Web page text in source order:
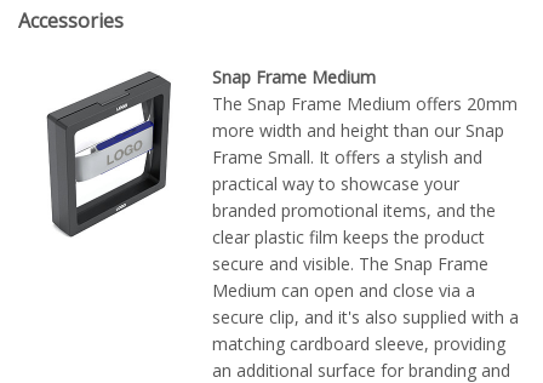
Accessories
Snap Frame Medium
The Snap Frame Medium offers 20mm
more width and height than our Snap
Frame Small. It offers a stylish and
practical way to showcase your
branded promotional items, and the
clear plastic film keeps the product
secure and visible. The Snap Frame
Medium can open and close via a
secure clip, and it's also supplied with a
matching cardboard sleeve, providing
an additional surface for branding and